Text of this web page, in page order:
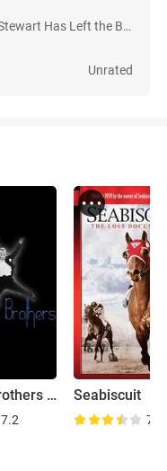
Jon Stewart Has Left the Building
Unrated
Nicholas Brothers Family Home Movies
7.2
Seabiscuit
7.8